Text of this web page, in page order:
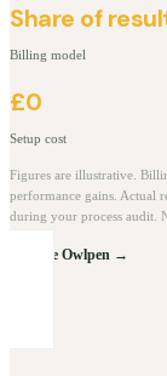
Share of
Billing model
£0
Setup cost
Figures are illustrative.
performance gains. Actual
during your process audit.
Explore Owlpen →